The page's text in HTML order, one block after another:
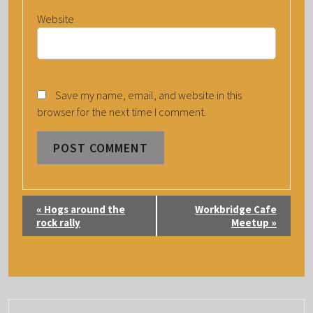
Website
Save my name, email, and website in this
browser for the next time I comment.
T
N
« Hogs around the
rock rally
Workbridge Cafe
Meetup »